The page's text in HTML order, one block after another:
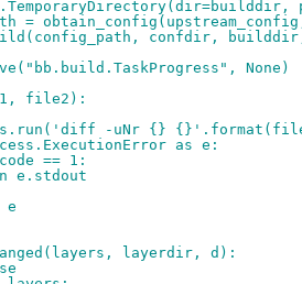
confdir,
None)
file2):
-uNr {}
as e:
== 1:
layerdir, d):